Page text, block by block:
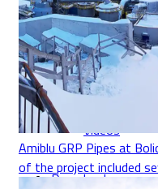
Compliance
News
Videos
Downloads
Amiblu GRP Pipes at
of the project included